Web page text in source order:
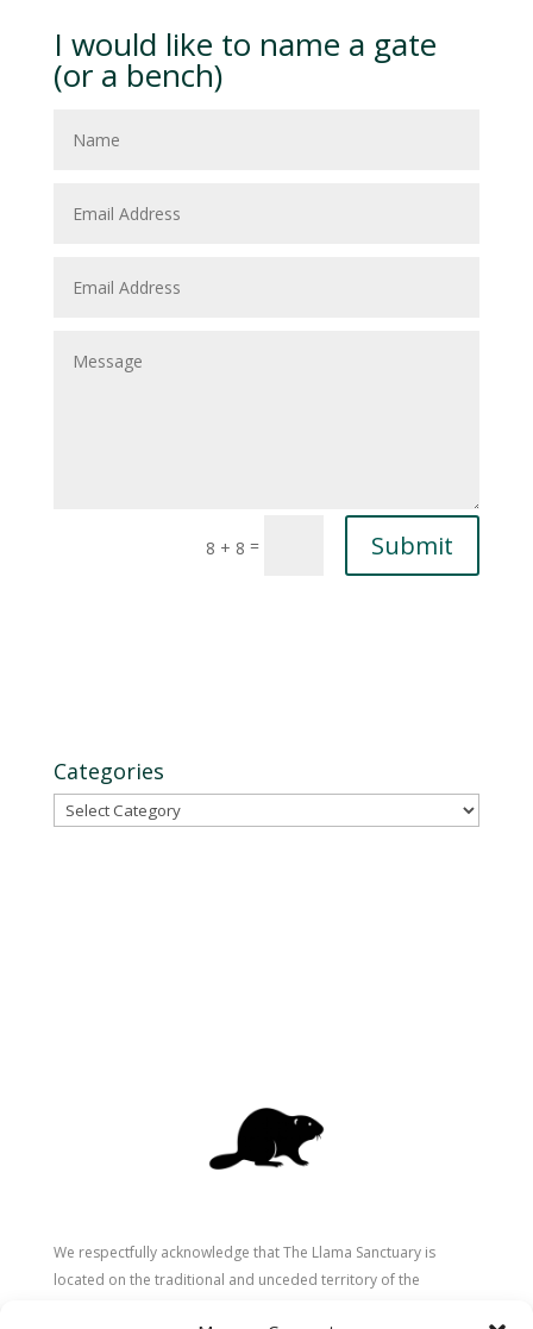
I would like to name a gate
(or a bench)
8 + 8 = Submit
Categories
Categories
We respectfully acknowledge that The Llama Sanctuary is
located on the traditional and unceded territory of the